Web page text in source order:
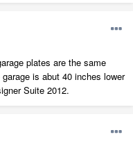
plates are the same
is abut 40 inches lower
Suite 2012.